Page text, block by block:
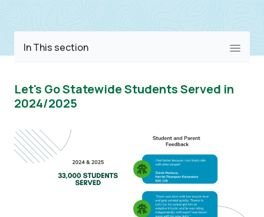
In This section
Let's Go Statewide Students Served in
2024/2025
Image